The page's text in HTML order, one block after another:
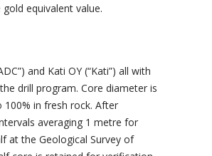
equivalent value.
and Kati OY (“Kati”) all with
drill program. Core diameter is
100% in fresh rock. After
averaging 1 metre for
at the Geological Survey of